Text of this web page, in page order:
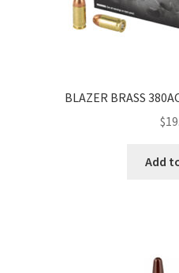
BLAZER BRASS
$
Add